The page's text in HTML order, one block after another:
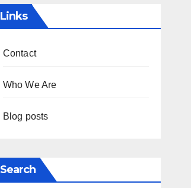
Links
Contact
Who We Are
Blog posts
Search